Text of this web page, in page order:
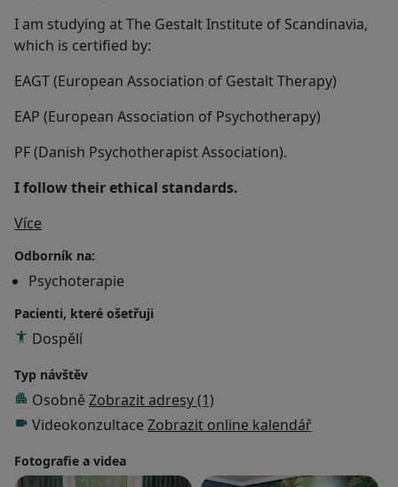
I am studying at The Gestalt Institute of Scandinavia,
which is certified by:
EAGT (European Association of Gestalt Therapy)
EAP (European Association of Psychotherapy)
PF (Danish Psychotherapist Association).
I follow their ethical standards.
Více
Odborník na:
Psychoterapie
Pacienti, které ošetřuji
Dospělí
Typ návštěv
Osobně Zobrazit adresy (1)
Videokonzultace Zobrazit online kalendář
Fotografie a videa